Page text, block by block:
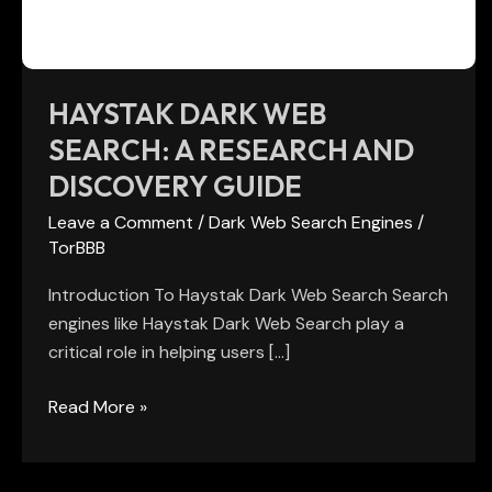
HAYSTAK DARK WEB
SEARCH: A RESEARCH AND
DISCOVERY GUIDE
Leave a Comment /Dark Web Search Engines /
TorBBB
Introduction To Haystak Dark Web Search Search
engines like Haystak Dark Web Search play a
critical role in helping users […]
Guide
Read More »